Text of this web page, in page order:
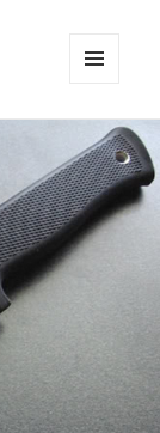
WIDGETS